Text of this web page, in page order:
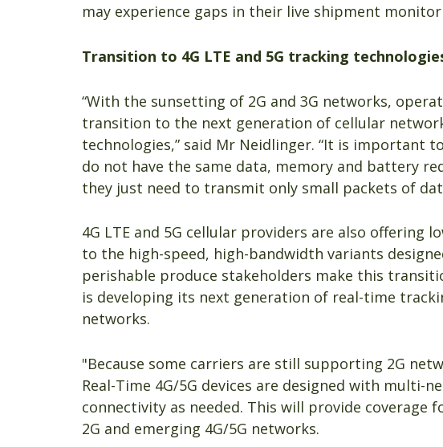
may experience gaps in their live shipment
Transition to 4G LTE and 5G tracking
“With the sunsetting of 2G and 3G networks,
transition to the next generation of cellular
technologies,” said Mr Neidlinger. “It is important
do not have the same data, memory and battery
they just need to transmit only small packets of
4G LTE and 5G cellular providers are also offering
to the high-speed, high-bandwidth variants
perishable produce stakeholders make this
is developing its next generation of real-time
networks.
"Because some carriers are still supporting 2G
Real-Time 4G/5G devices are designed with multi-
connectivity as needed. This will provide
2G and emerging 4G/5G networks.